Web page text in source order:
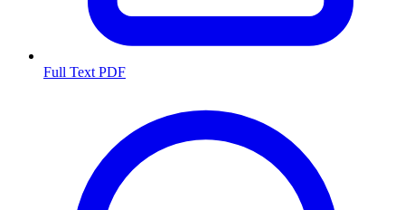
Full Text PDF